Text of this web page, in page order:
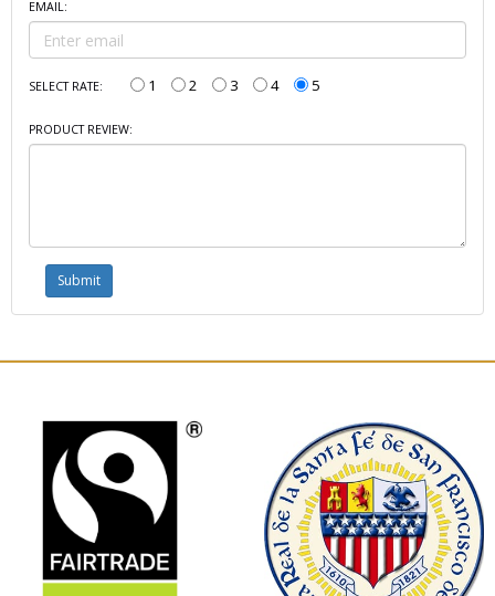
EMAIL:
SELECT RATE: 1 2 3 4 5
PRODUCT REVIEW: